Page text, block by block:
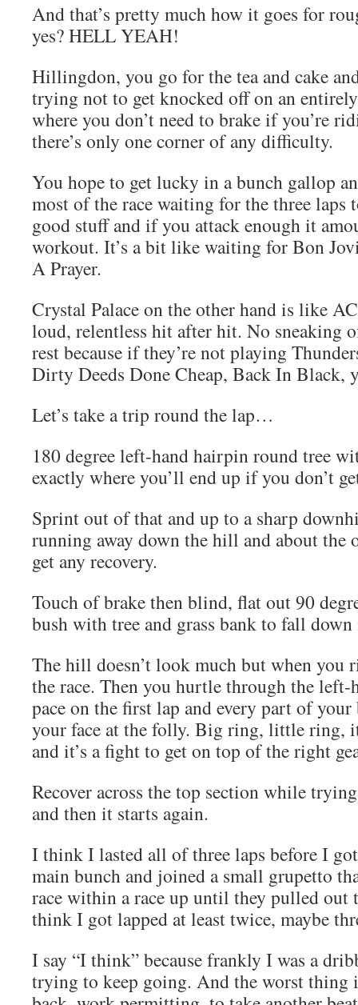
And that’s pretty much how it goes for
yes? HELL YEAH!
Hillingdon, you go for the tea and cake
trying not to get knocked off on an
where you don’t need to brake if you’re
there’s only one corner of any difficulty.
You hope to get lucky in a bunch gallop
most of the race waiting for the three laps
good stuff and if you attack enough it
workout. It’s a bit like waiting for Bon
A Prayer.
Crystal Palace on the other hand is like
loud, relentless hit after hit. No sneaking
rest because if they’re not playing
Dirty Deeds Done Cheap, Back In Black,
Let’s take a trip round the lap…
180 degree left-hand hairpin round tree
exactly where you’ll end up if you don’t
Sprint out of that and up to a sharp
running away down the hill and about the
get any recovery.
Touch of brake then blind, flat out 90
bush with tree and grass bank to fall
The hill doesn’t look much but when you
the race. Then you hurtle through the left-
pace on the first lap and every part of
your face at the folly. Big ring, little ring,
and it’s a fight to get on top of the right
Recover across the top section while
and then it starts again.
I think I lasted all of three laps before I
main bunch and joined a small grupetto
race within a race up until they pulled out
think I got lapped at least twice, maybe
I say “I think” because frankly I was a
trying to keep going. And the worst thing